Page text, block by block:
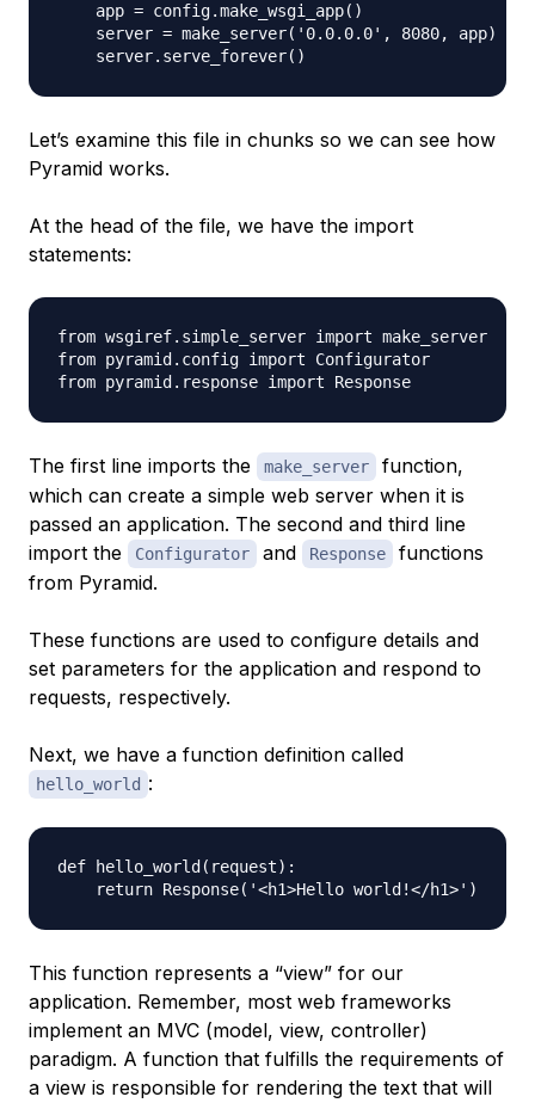
    app = config.make_wsgi_app()
    server = make_server('0.0.0.0', 8080, app)
Let’s examine this file in chunks so we can see how
Pyramid works.
At the head of the file, we have the import
statements:
from wsgiref.simple_server import make_server
from pyramid.config import Configurator
The first line imports the make_server
function,
which can create a simple web server when it is
passed an application. The second and third line
import the
Configurator and Response
functions
from Pyramid.
These functions are used to configure details and
set parameters for the application and respond to
requests, respectively.
Next, we have a function definition called
hello_world :
def hello_world(request):
This function represents a “view” for our
application. Remember, most web frameworks
implement an MVC (model, view, controller)
paradigm. A function that fulfills the requirements of
a view is responsible for rendering the text that will